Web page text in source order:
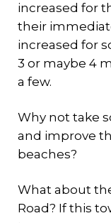
increased for
their
increased for
3 or maybe 4
a few.
Why not take
and improve
beaches?
What about
Road? If this